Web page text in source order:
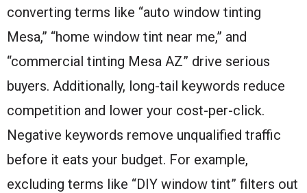
converting terms like “auto window tinting
Mesa,” “home window tint near me,” and
“commercial tinting Mesa AZ” drive serious
buyers. Additionally, long-tail keywords reduce
competition and lower your cost-per-click.
Negative keywords remove unqualified traffic
before it eats your budget. For example,
excluding terms like “DIY window tint” filters out